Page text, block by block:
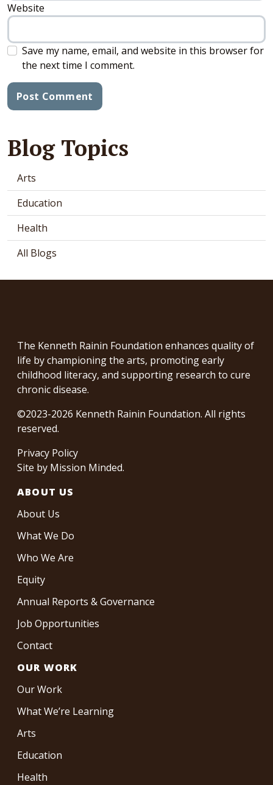
Website
Save my name, email, and website in this browser for
the next time I comment.
Blog Topics
Arts
Education
Health
All Blogs
The Kenneth Rainin Foundation enhances quality of
life by championing the arts, promoting early
childhood literacy, and supporting research to cure
chronic disease.
©2023-2026 Kenneth Rainin Foundation. All rights
reserved.
Privacy Policy
Site by Mission Minded.
ABOUT US
About Us
What We Do
Who We Are
Equity
Annual Reports & Governance
Job Opportunities
Contact
OUR WORK
Our Work
What We’re Learning
Arts
Education
Health